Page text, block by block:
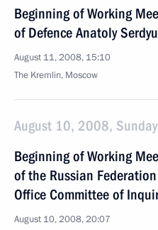
Beginning of Working
of Defence Anatoly
August 11, 2008, 15:10
The Kremlin, Moscow
August 10, 2008, Sunday
Beginning of Working
of the Russian
Office Committee of
August 10, 2008, 20:07